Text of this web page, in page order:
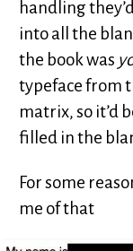
handling
into all the
the book was
typeface from
matrix, so it’d
filled in the
For some
me of that